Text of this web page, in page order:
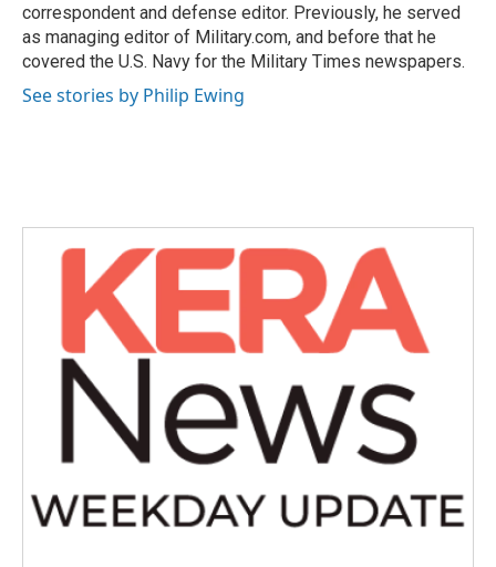
correspondent and defense editor. Previously, he served
as managing editor of Military.com, and before that he
covered the U.S. Navy for the Military Times newspapers.
See stories by Philip Ewing